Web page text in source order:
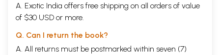
A. Exotic India offers free shipping on all orders of value
of $30 USD or more.
Q. Can I return the book?
A. All returns must be postmarked within seven (7)